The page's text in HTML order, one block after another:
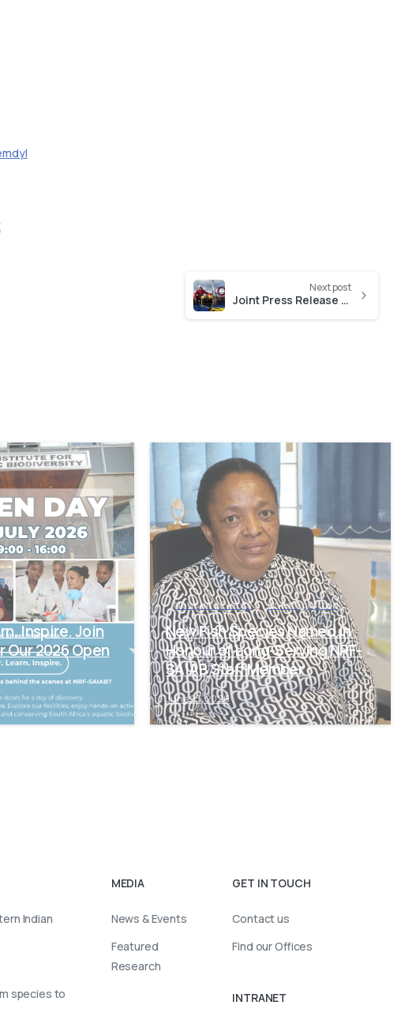
Next post
Joint Press Release 14 February: Dedicated cruise deepens offshore research capacity in South Africa (14 February)
Inspire. Join
Our 2026 Open
News and Events Uncategorized
New Fish Species Named in
Honour of Long-Serving NRF-
SAIAB Staff Member
June 23, 2026
Indian
species to
MEDIA
News & Events
Featured
Research
GET IN TOUCH
Contact us
Find our Offices
INTRANET